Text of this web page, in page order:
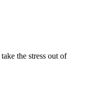
the stress out of